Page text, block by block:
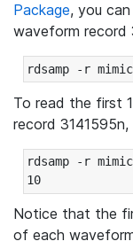
Package, you
waveform record
rdsamp -r
To read the first
record
rdsamp -r
10
Notice that the
of each